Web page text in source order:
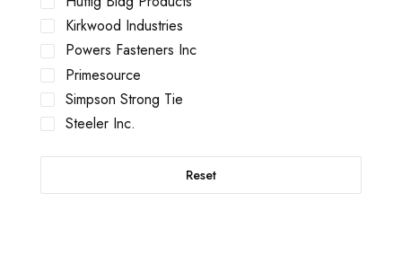
Kirkwood Industries
Powers Fasteners Inc
Primesource
Simpson Strong Tie
Steeler Inc.
Reset